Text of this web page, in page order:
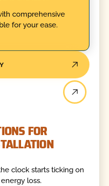
comprehensive
for your ease.
FOR
clock starts ticking on
loss.